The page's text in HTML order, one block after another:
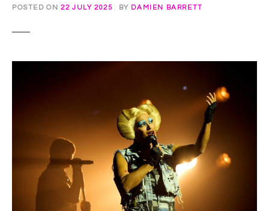
POSTED ON 22 JULY 2025 BY DAMIEN BARRETT